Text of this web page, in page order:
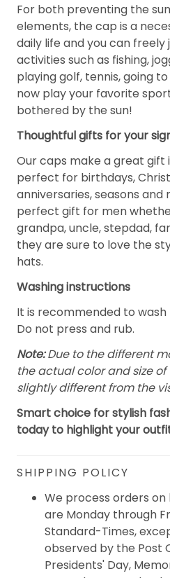
For both preventing the
elements, the cap is a
daily life and you can freely
activities such as fishing,
playing golf, tennis, going to
now play your favorite
bothered by the sun!
Thoughtful gifts for your
Our caps make a great gift
perfect for birthdays,
anniversaries, seasons and
perfect gift for men
grandpa, uncle, stepdad,
they are sure to love the
hats.
Washing instructions
It is recommended to wash
Do not press and rub.
Note:Due to the different
the actual color and size
slightly different from the
Smart choice for stylish
today to highlight your
SHIPPING POLICY
We process orders on
are Monday through
Standard-Times,
observed by the Post
Presidents' Day,